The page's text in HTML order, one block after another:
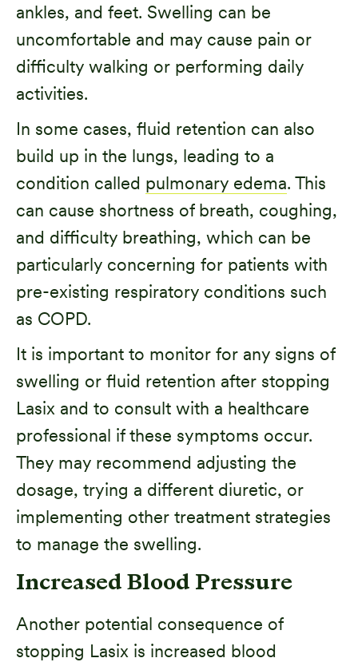
ankles, and feet. Swelling can be
uncomfortable and may cause pain or
difficulty walking or performing daily
activities.
In some cases, fluid retention can also
build up in the lungs, leading to a
condition called pulmonary edema. This
can cause shortness of breath, coughing,
and difficulty breathing, which can be
particularly concerning for patients with
pre-existing respiratory conditions such
as COPD.
It is important to monitor for any signs of
swelling or fluid retention after stopping
Lasix and to consult with a healthcare
professional if these symptoms occur.
They may recommend adjusting the
dosage, trying a different diuretic, or
implementing other treatment strategies
to manage the swelling.
Increased Blood Pressure
Another potential consequence of
stopping Lasix is increased blood